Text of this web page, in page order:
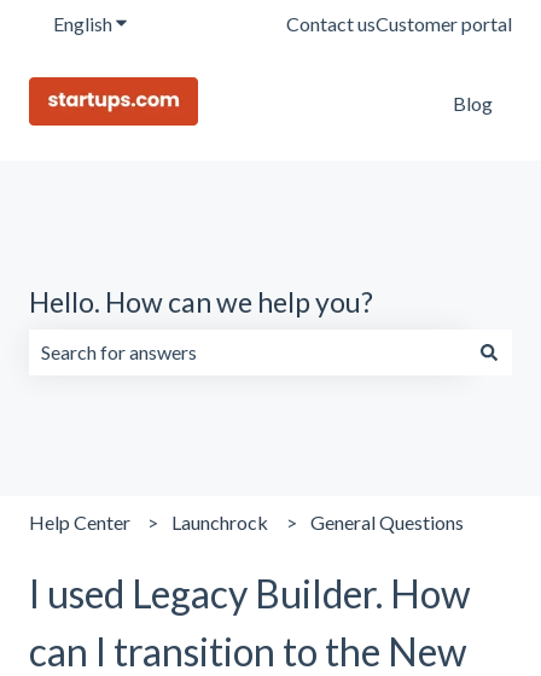
EnglishShow submenu for translations
Contact usCustomer portal
Blog
Hello. How can we help you?
Help Center Launchrock General Questions
I used Legacy Builder. How
can I transition to the New